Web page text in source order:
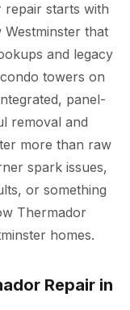
repair starts with
that
and legacy
towers on
panel-
removal and
more than raw
spark issues,
or something
Thermador
homes.
Repair in